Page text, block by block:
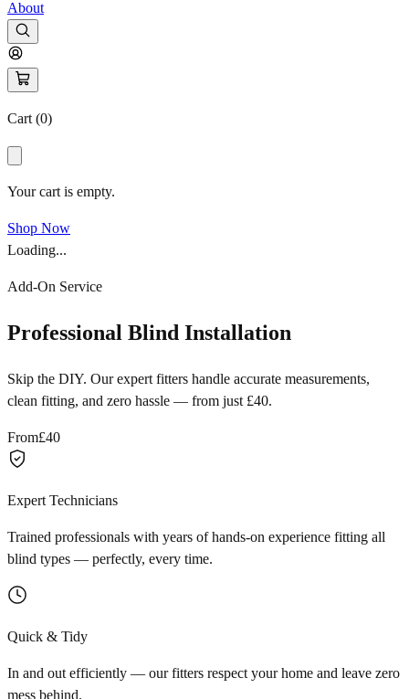
About
Cart (0)
Your cart is empty.
Shop Now
Loading...
Add-On Service
Professional Blind Installation
Skip the DIY. Our expert fitters handle accurate measurements,
clean fitting, and zero hassle — from just £40.
From£40
Expert Technicians
Trained professionals with years of hands-on experience fitting all
blind types — perfectly, every time.
Quick & Tidy
In and out efficiently — our fitters respect your home and leave zero
mess behind.